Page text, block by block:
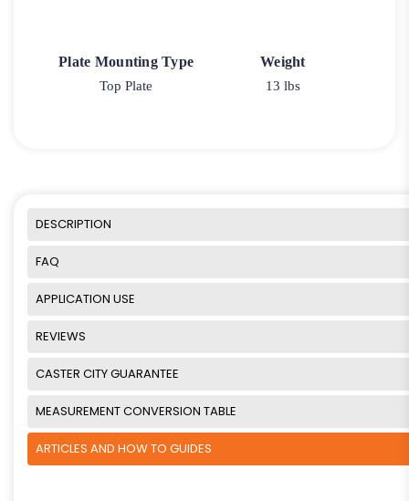
Plate Mounting Type
Top Plate
Weight
13 lbs
DESCRIPTION
FAQ
APPLICATION USE
REVIEWS
CASTER CITY GUARANTEE
MEASUREMENT CONVERSION TABLE
ARTICLES AND HOW TO GUIDES